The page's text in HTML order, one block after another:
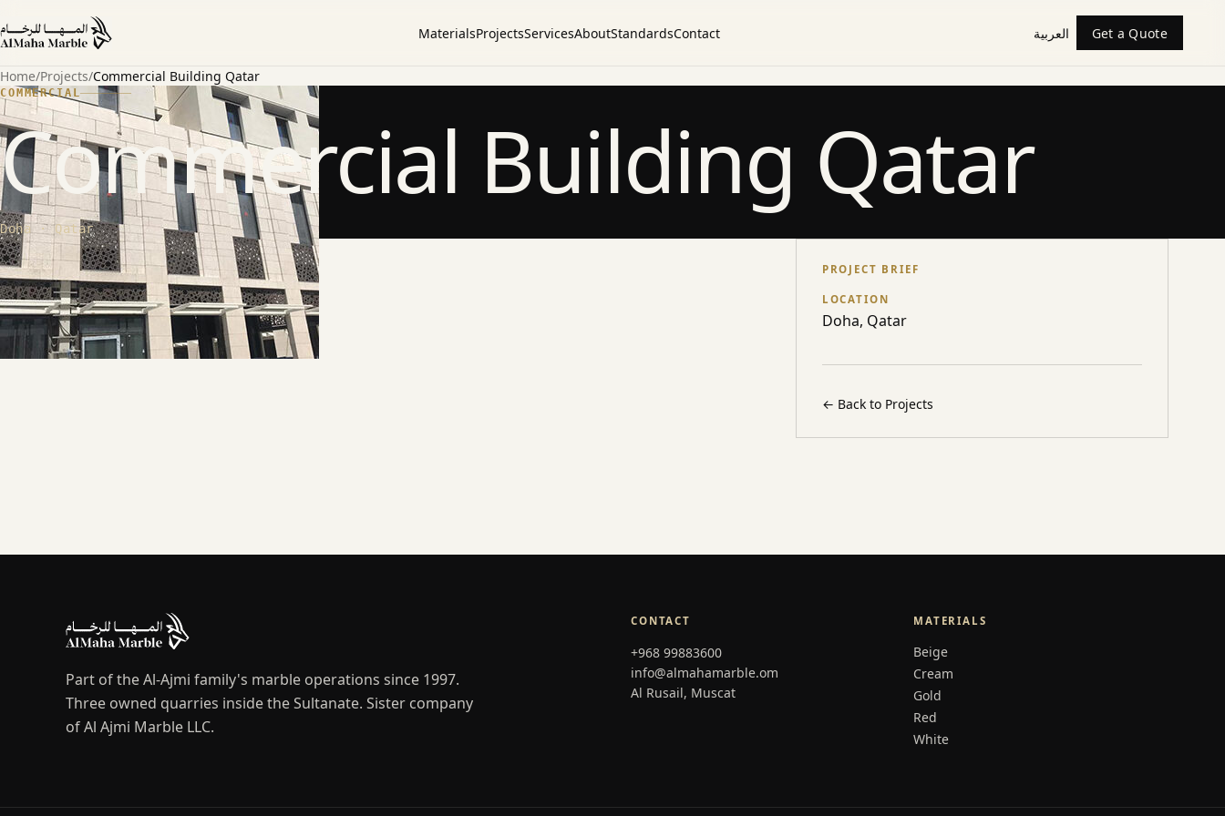
MaterialsProjectsServicesAboutStandardsContact العربية Get a Quote
Home/Projects/Commercial Building Qatar
COMMERCIAL
Commercial Building Qatar
Doha · Qatar
ABOUT THE PROJECT
PROJECT BRIEF
LOCATION
Doha, Qatar
← Back to Projects
Part of the Al-Ajmi family's marble operations since 1997.
Three owned quarries inside the Sultanate. Sister company
of Al Ajmi Marble LLC.
CONTACT
+968 99883600
info@almahamarble.om
Al Rusail, Muscat
MATERIALS
Beige
Cream
Gold
Red
White